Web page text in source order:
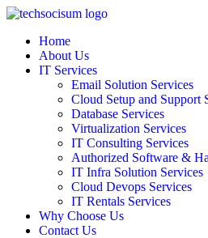
Home
About Us
IT Services
Email Solution Services
Cloud Setup and Support
Database Services
Virtualization Services
IT Consulting Services
Authorized Software &
IT Infra Solution Services
Cloud Devops Services
IT Rentals Services
Why Choose Us
Contact Us